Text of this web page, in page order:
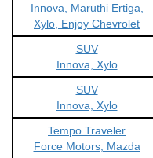
Innova, Maruthi Ertiga,
Xylo, Enjoy Chevrolet
SUV
Innova, Xylo
SUV
Innova, Xylo
Tempo Traveler
Force Motors, Mazda